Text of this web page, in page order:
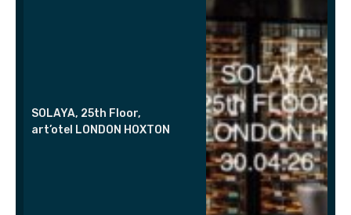
SOLAYA, 25th Floor,
art’otel LONDON HOXTON